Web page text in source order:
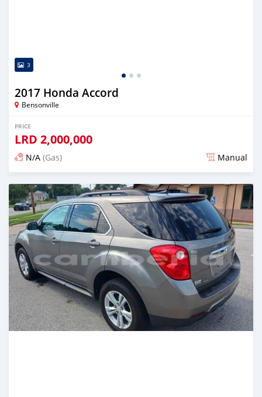
3
2017 Honda Accord
Bensonville
PRICE
LRD 2,000,000
N/A (Gas) Manual
Posted almost 2 years ago